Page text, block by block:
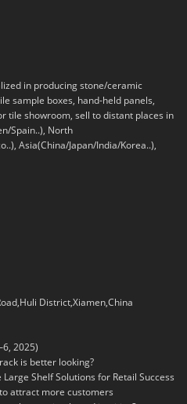
in producing stone/ceramic
sample boxes, hand-held panels,
tile showroom, sell to distant places in
Spain..), North
Asia(China/Japan/India/Korea..),
District,Xiamen,China
2025)
is better looking?
Shelf Solutions for Retail Success
attract more customers